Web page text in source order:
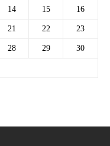
14 15
16
21 22
23
28 29
30